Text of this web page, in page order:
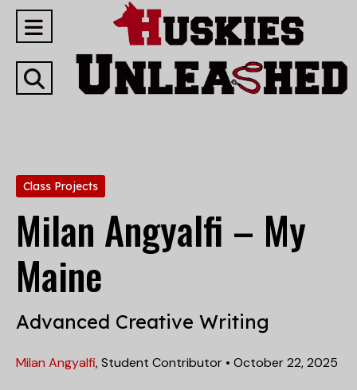
Open
Navigation
Menu
Open
Categories:
Class Projects
Milan Angyalfi – My
Maine
Advanced Creative Writing
Milan Angyalfi,Student Contributor • October 22, 2025